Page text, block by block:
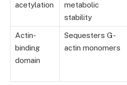
acetylation
metabolic
stability
Actin-
binding
domain
Sequesters G-
actin monomers